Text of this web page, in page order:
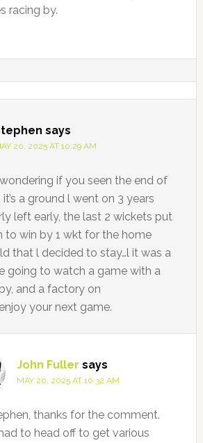
racing by.
says
20, 2025 AT 10:29 AM
if you seen the end of
a ground l went on 3 years
left early, the last 2 wickets put
to win by 1 wkt for the home
that l decided to stay…l it was a
going to watch a game with a
and a factory on
your next game.
John Fuller says
MAY 20, 2025 AT 10:32 AM
thanks for the comment.
to head off to get various